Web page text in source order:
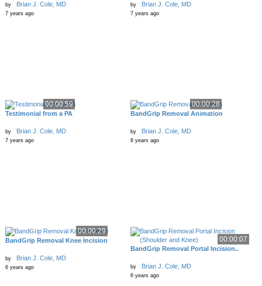
by Brian J. Cole, MD
7 years ago
by Brian J. Cole, MD
7 years ago
00:00:59
Testimonial from a PA
by Brian J. Cole, MD
7 years ago
00:00:28
BandGrip Removal Animation
by Brian J. Cole, MD
6 years ago
00:00:29
BandGrip Removal Knee Incision
by Brian J. Cole, MD
6 years ago
00:00:07
BandGrip Removal Portal Incision..
by Brian J. Cole, MD
6 years ago